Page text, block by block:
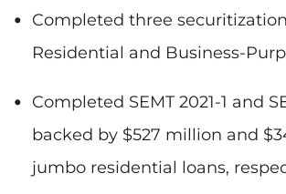
Completed three
Residential and Business-
Completed SEMT 2021-1 and
backed by $527 million and
jumbo residential loans,